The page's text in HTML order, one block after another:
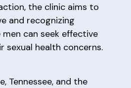
the clinic aims to
and recognizing
can seek effective
health concerns.
Tennessee, and the